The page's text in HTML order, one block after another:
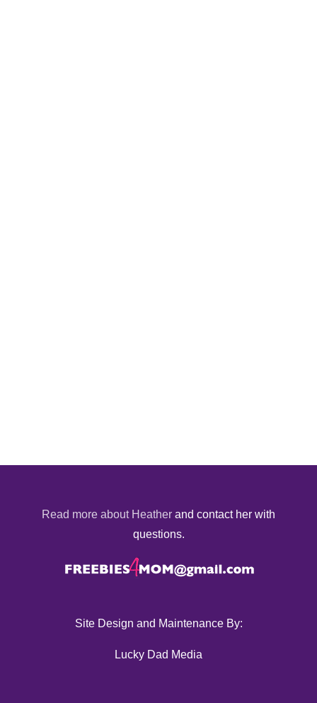
Read more about Heather and contact her with
questions.
Site Design and Maintenance By:
Lucky Dad Media